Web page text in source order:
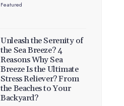
Featured
Unleash the Serenity of
the Sea Breeze? 4
Reasons Why Sea
Breeze Is the Ultimate
Stress Reliever? From
the Beaches to Your
Backyard?